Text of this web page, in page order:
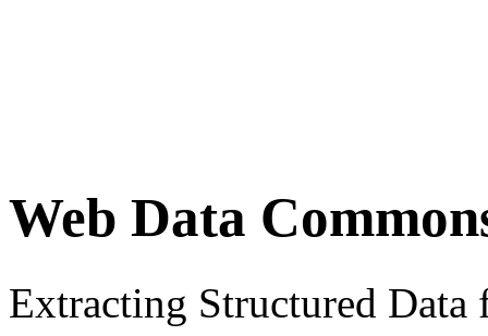
Web Data
Extracting Structured